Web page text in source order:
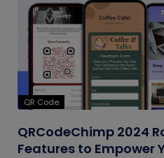
QR Code
QRCodeChimp 2024
Features to Empower